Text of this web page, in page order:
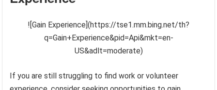
![Gain Experience](https://tse1.mm.bing.net/th?
q=Gain+Experience&pid=Api&mkt=en-
US&adlt=moderate)
If you are still struggling to find work or volunteer